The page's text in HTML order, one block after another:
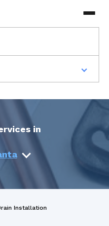
in
Installation